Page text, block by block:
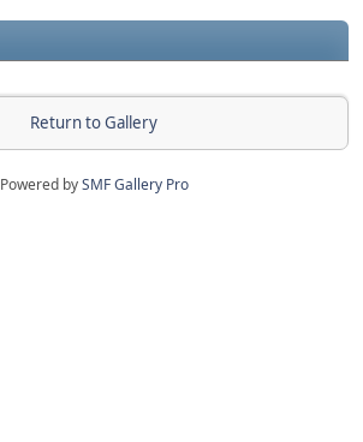
Return to Gallery
Powered bySMF Gallery Pro